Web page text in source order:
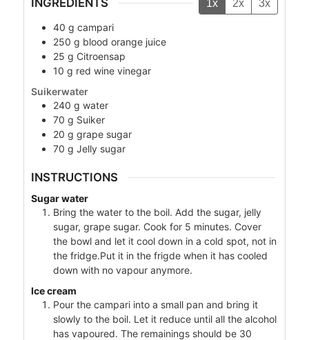
1x 2x 3x
40 g campari
250 g blood orange juice
25 g Citroensap
10 g red wine vinegar
Suikerwater
240 g water
70 g Suiker
20 g grape sugar
70 g Jelly sugar
INSTRUCTIONS
Sugar water
Bring the water to the boil. Add the sugar, jelly
sugar, grape sugar. Cook for 5 minutes. Cover
the bowl and let it cool down in a cold spot, not in
the fridge.Put it in the frigde when it has cooled
down with no vapour anymore.
Ice cream
Pour the campari into a small pan and bring it
slowly to the boil. Let it reduce until all the alcohol
has vapoured. The remainings should be 30